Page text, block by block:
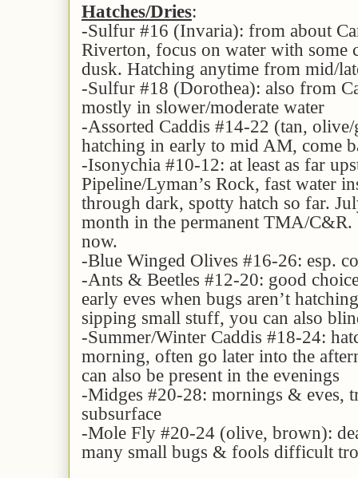
Hatches/Dries:
-Sulfur #16 (Invaria): from about
Riverton, focus on water with some
dusk. Hatching anytime from mid/
-Sulfur #18 (Dorothea): also from
mostly in slower/moderate water
-Assorted Caddis #14-22 (tan,
hatching in early to mid AM, come
-Isonychia #10-12: at least as far
Pipeline/Lyman’s Rock, fast water
through dark, spotty hatch so far.
month in the permanent TMA/
now.
-Blue Winged Olives #16-26: esp.
-Ants & Beetles #12-20: good
early eves when bugs aren’t
sipping small stuff, you can also
-Summer/Winter Caddis #18-24:
morning, often go later into the
can also be present in the evenings
-Midges #20-28: mornings & eves,
subsurface
-Mole Fly #20-24 (olive, brown):
many small bugs & fools difficult